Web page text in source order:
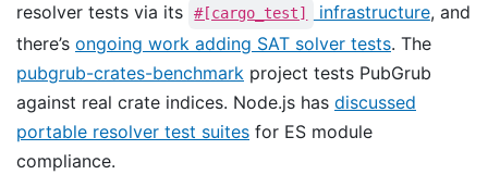
resolver tests via its
#[cargo_test] infrastructure, and
there’s ongoing work adding SAT solver tests. The
pubgrub-crates-benchmark project tests PubGrub
against real crate indices. Node.js has discussed
portable resolver test suites for ES module
compliance.